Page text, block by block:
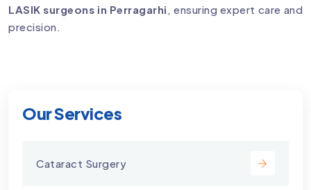
Our Services
Cataract Surgery
LASIK surgeons in Perragarhi , ensuring expert care and
precision.